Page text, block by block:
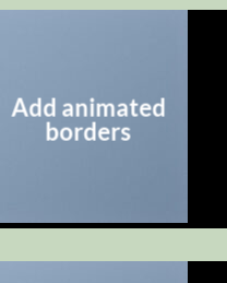
Add animated
borders